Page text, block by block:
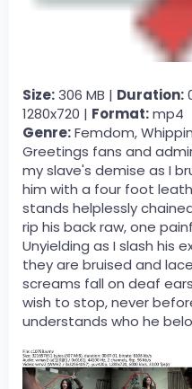
Size:306 MB | Duration:
1280x720 | Format:mp4
Genre:Femdom,
Greetings fans and
my slave's demise as I
him with a four foot
stands helplessly
rip his back raw, one
Unyielding as I slash his
they are bruised and
screams fall on deaf
wish to stop, never
understands who he